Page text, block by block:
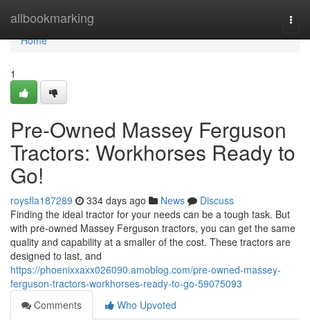
allbookmarking
Home
Home
1
Pre-Owned Massey Ferguson
Tractors: Workhorses Ready to
Go!
roysfla187289 334 days ago News
Discuss
Finding the ideal tractor for your needs can be a tough task. But
with pre-owned Massey Ferguson tractors, you can get the same
quality and capability at a smaller of the cost. These tractors are
designed to last, and
https://phoenixxaxx026090.amoblog.com/pre-owned-massey-
ferguson-tractors-workhorses-ready-to-go-59075093
Comments
Who Upvoted